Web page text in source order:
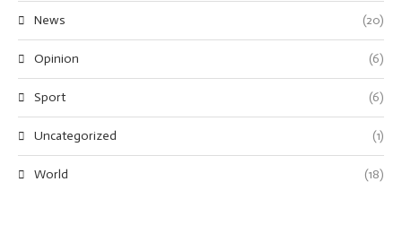
News (20)
Opinion (6)
Sport (6)
Uncategorized (1)
World (18)